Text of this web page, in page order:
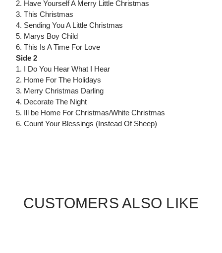
2. Have Yourself A Merry Little Christmas
3. This Christmas
4. Sending You A Little Christmas
5. Marys Boy Child
6. This Is A Time For Love
Side 2
1. I Do You Hear What I Hear
2. Home For The Holidays
3. Merry Christmas Darling
4. Decorate The Night
5. Ill be Home For Christmas/White Christmas
6. Count Your Blessings (Instead Of Sheep)
CUSTOMERS ALSO LIKE